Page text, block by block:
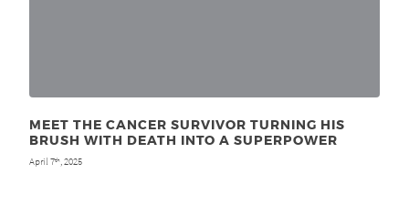
MEET THE CANCER SURVIVOR TURNING HIS
BRUSH WITH DEATH INTO A SUPERPOWER
April 7th, 2025